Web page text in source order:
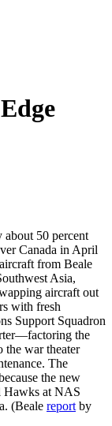
50 percent
Canada in April
from Beale
Asia,
aircraft out
with fresh
Support Squadron
the
the war theater
The
the new
Hawks at NAS
(Beale report by